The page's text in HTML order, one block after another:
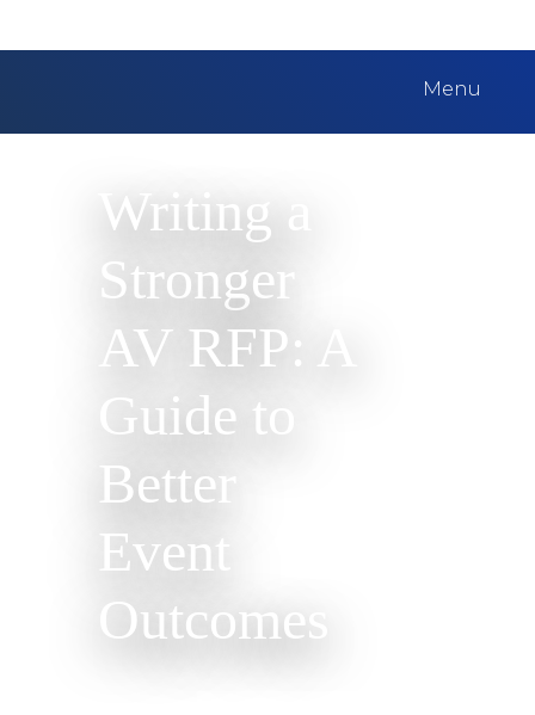
Menu
Writing a
Stronger
AV RFP: A
Guide to
Better
Event
Outcomes